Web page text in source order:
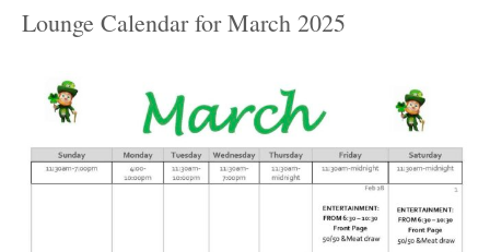
Lounge Calendar for March 2025